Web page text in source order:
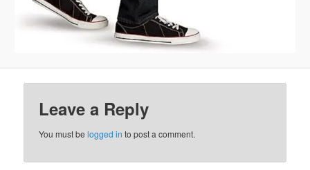
Leave a Reply
You must belogged in to post a comment.